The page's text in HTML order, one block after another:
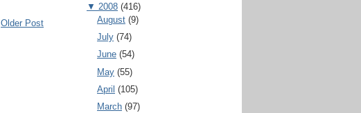
Older Post
▼ 2008 (416)
August (9)
July (74)
June (54)
May (55)
April (105)
March (97)